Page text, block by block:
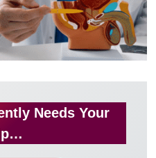
Needs Your